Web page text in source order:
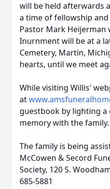
will be held afterwards
a time of fellowship
Pastor Mark Heijerman
Inurnment will be at a
Cemetery, Martin,
hearts, until we meet
While visiting Willis'
at
guestbook by lighting
memory with the family.
The family is being
McCowen & Secord
Society, 120 S.
685-5881